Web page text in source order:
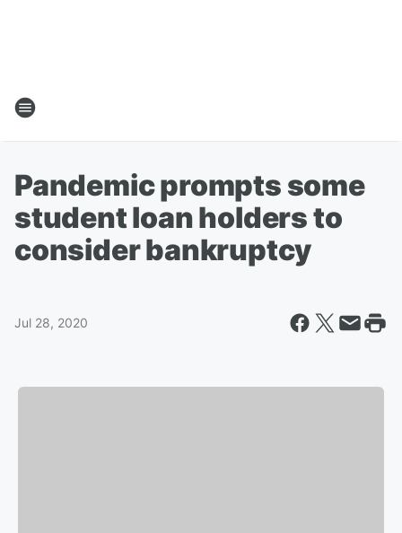
Pandemic prompts some
student loan holders to
consider bankruptcy
Jul 28, 2020